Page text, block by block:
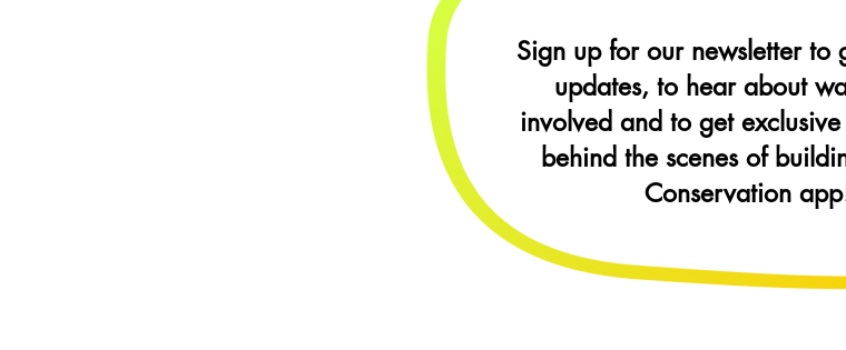
Sign up for our newsletter to
updates, to hear about
involved and to get
behind the scenes of
Conservation